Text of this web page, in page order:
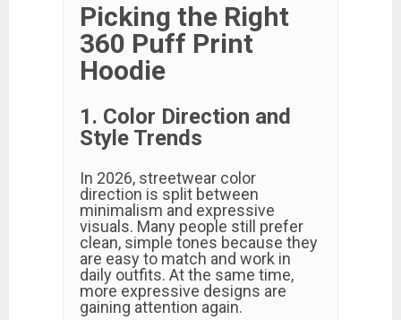
Picking the Right
360 Puff Print
Hoodie
1. Color Direction and
Style Trends
In 2026, streetwear color
direction is split between
minimalism and expressive
visuals. Many people still prefer
clean, simple tones because they
are easy to match and work in
daily outfits. At the same time,
more expressive designs are
gaining attention again.